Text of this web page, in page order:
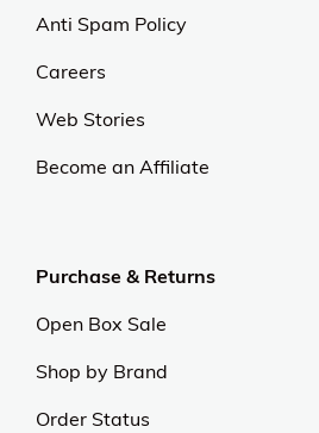
Anti Spam Policy
Careers
Web Stories
Become an Affiliate
Purchase & Returns
Open Box Sale
Shop by Brand
Order Status